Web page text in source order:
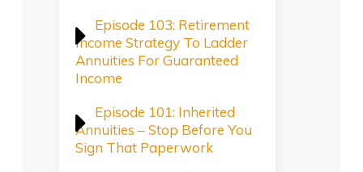
Episode 103: Retirement
Income Strategy To Ladder
Annuities For Guaranteed
Income
Episode 101: Inherited
Annuities – Stop Before You
Sign That Paperwork